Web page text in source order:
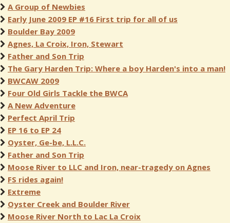
A Group of Newbies
Early June 2009 EP #16 First trip for all of us
Boulder Bay 2009
Agnes, La Croix, Iron, Stewart
Father and Son Trip
The Gary Harden Trip: Where a boy Harden's into a man!
BWCAW 2009
Four Old Girls Tackle the BWCA
A New Adventure
Perfect April Trip
EP 16 to EP 24
Oyster, Ge-be, L.L.C.
Father and Son Trip
Moose River to LLC and Iron, near-tragedy on Agnes
FS rides again!
Extreme
Oyster Creek and Boulder River
Moose River North to Lac La Croix